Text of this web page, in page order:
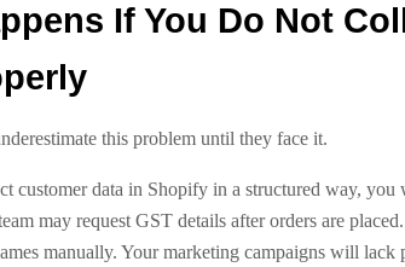
If You Do Not
this problem until they face it.
customer data in Shopify in a structured way,
may request GST details after orders are
manually. Your marketing campaigns will lack